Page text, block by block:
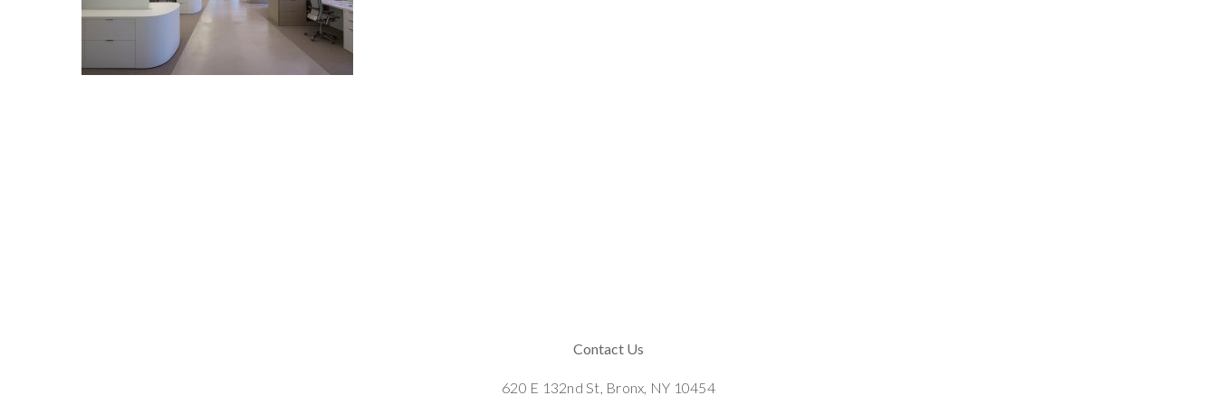
Contact Us
620 E 132nd St, Bronx, NY 10454